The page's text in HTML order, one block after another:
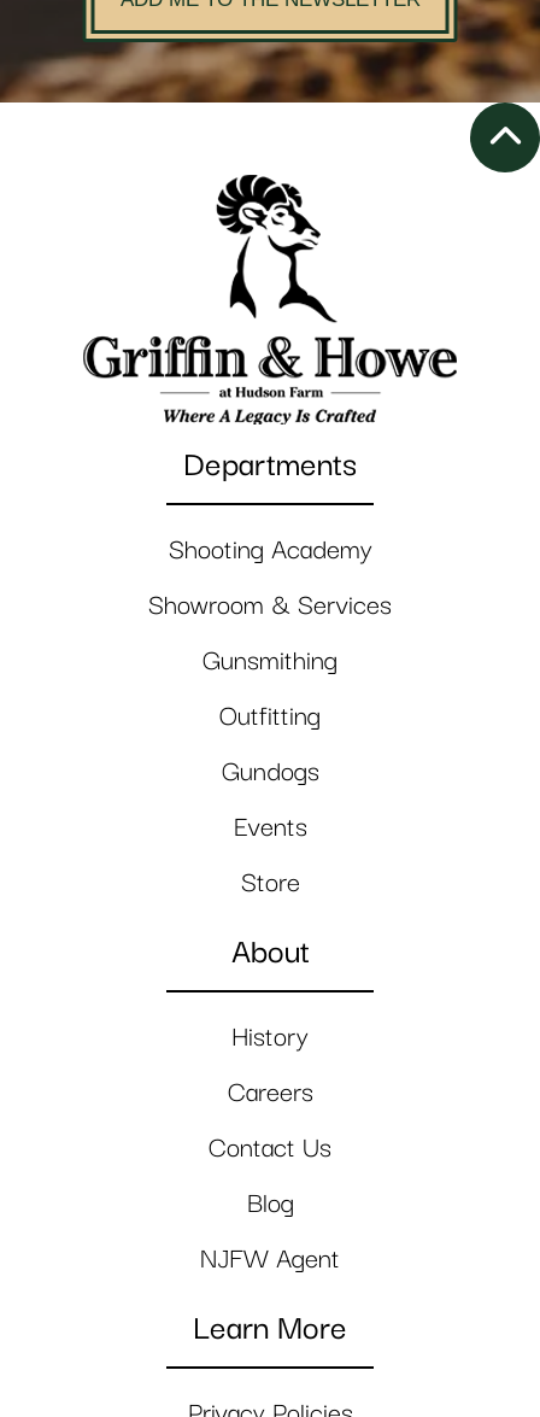
Departments
Shooting Academy
Showroom & Services
Gunsmithing
Outfitting
Gundogs
Events
Store
About
History
Careers
Contact Us
Blog
NJFW Agent
Learn More